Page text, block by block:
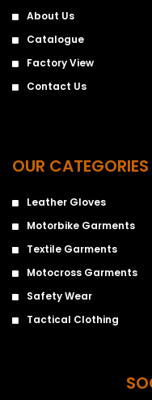
About Us
Catalogue
Factory View
Contact Us
OUR CATEGORIES
Leather Gloves
Motorbike Garments
Textile Garments
Motocross Garments
Safety Wear
Tactical Clothing